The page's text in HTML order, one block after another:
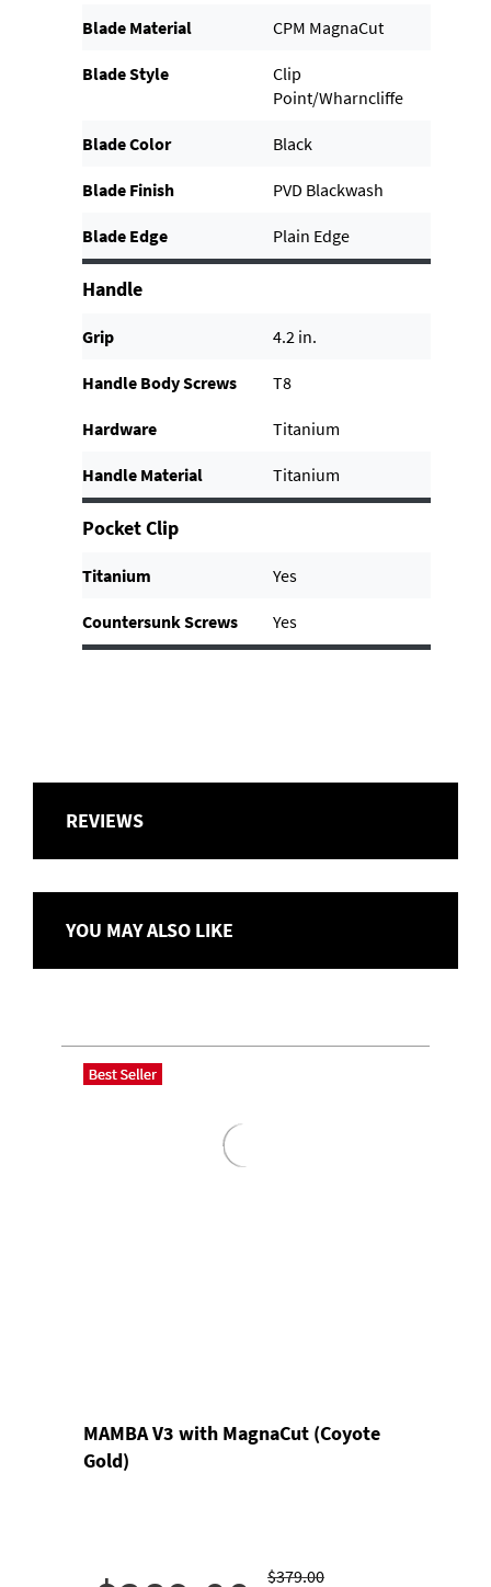
Blade Material CPM MagnaCut
Blade Style
Clip
Point/Wharncliffe
Blade Color Black
Blade Finish PVD Blackwash
Blade Edge Plain Edge
Handle
Grip 4.2 in.
Handle Body Screws T8
Hardware Titanium
Handle Material Titanium
Pocket Clip
Titanium Yes
Countersunk Screws Yes
REVIEWS
YOU MAY ALSO LIKE
MAMBA V3 with MagnaCut (Coyote
Gold)
$379.00